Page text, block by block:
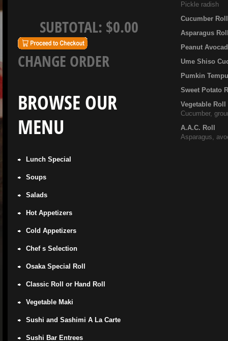
SUBTOTAL: $0.00
CHANGE ORDER
BROWSE OUR
MENU
Lunch Special
Soups
Salads
Hot Appetizers
Cold Appetizers
Chef s Selection
Osaka Special Roll
Classic Roll or Hand Roll
Vegetable Maki
Sushi and Sashimi A La Carte
Sushi Bar Entrees
Pickle radish
Cucumber Roll
Asparagus
Peanut
Ume Shiso
Pumkin
Sweet Potato
Vegetable Roll
Cucumber,
A.A.C. Roll
Asparagus,